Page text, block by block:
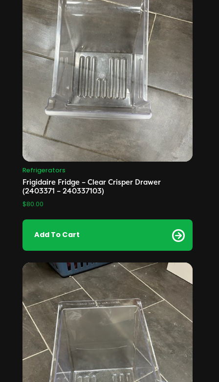
Refrigerators
Frigidaire Fridge – Clear Crisper Drawer
(2403371 – 240337103)
$80.00
Add To Cart